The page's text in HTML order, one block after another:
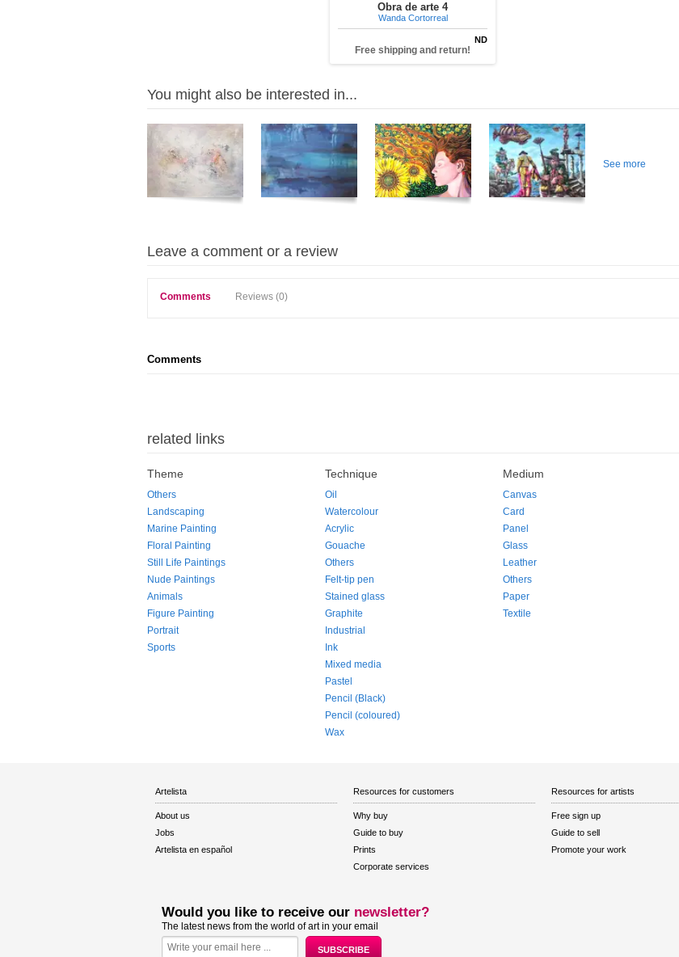
Obra de arte 4
Wanda Cortorreal
ND
Free shipping and return!
You might also be interested in...
See more
Leave a comment or a review
Comments Reviews (0)
Comments
related links
Theme
Others
Landscaping
Marine Painting
Floral Painting
Still Life Paintings
Nude Paintings
Animals
Figure Painting
Portrait
Sports
Technique
Oil
Watercolour
Acrylic
Gouache
Others
Felt-tip pen
Stained glass
Graphite
Industrial
Ink
Mixed media
Pastel
Pencil (Black)
Pencil (coloured)
Wax
Medium
Canvas
Card
Panel
Glass
Leather
Others
Paper
Textile
Artelista
About us
Jobs
Artelista en español
Resources for customers
Why buy
Guide to buy
Prints
Corporate services
Resources for artists
Free sign up
Guide to sell
Promote your work
Would you like to receive our newsletter?
The latest news from the world of art in your email